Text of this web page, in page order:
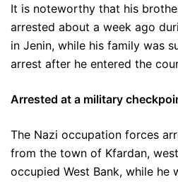
It is noteworthy that his
arrested about a week ago
in Jenin, while his family was
arrest after he entered the
Arrested at a military
The Nazi occupation forces
from the town of Kfardan,
occupied West Bank, while he